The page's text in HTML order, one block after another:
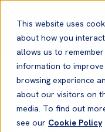
This website uses
about how you
allows us to
information to
browsing experience
about our visitors on
media. To find out
see our Cookie Policy
News
Defence26 Nov, 2019